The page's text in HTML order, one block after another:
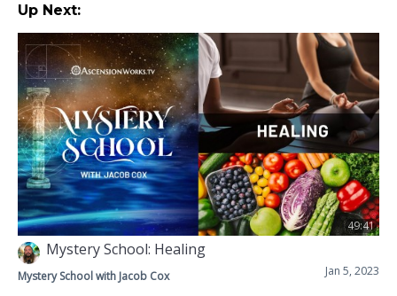
Up Next:
49:41
Mystery School: Healing
Jan 5, 2023
Mystery School with Jacob Cox